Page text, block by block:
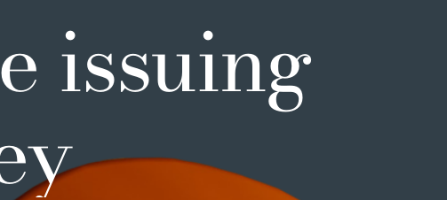
issuing